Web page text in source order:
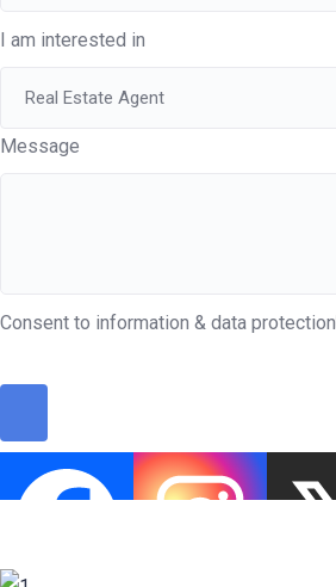
I am interested in
Message
Consent to information & data protection